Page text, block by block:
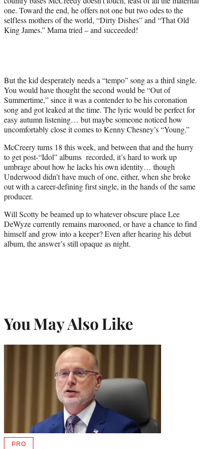
one. Toward the end, he offers not one but two odes to the
selfless mothers of the world, “Dirty Dishes” and “That Old
King James.” Mama tried – and succeeded!
But the kid desperately needs a “tempo” song as a third single.
You would have thought the second would be “Out of
Summertime,” since it was a contender to be his coronation
song and got leaked at the time. The lyric would be perfect for
easy autumn listening… but maybe someone noticed how
uncomfortably close it comes to Kenny Chesney’s “Young.”
McCreery turns 18 this week, and between that and the hurry
to get post-“Idol” albums recorded, it’s hard to work up
umbrage about how he lacks his own identity… though
Underwood didn’t have much of one, either, when she broke
out with a career-defining first single, in the hands of the same
producer.
Will Scotty be beamed up to whatever obscure place Lee
DeWyze currently remains marooned, or have a chance to find
himself and grow into a keeper? Even after hearing his debut
album, the answer’s still opaque as night.
You May Also Like
PROAVAILABLE